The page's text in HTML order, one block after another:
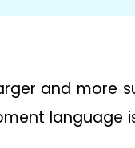
and more
language